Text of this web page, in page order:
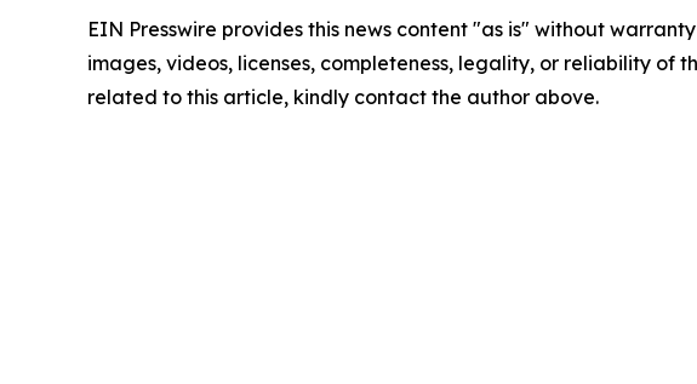
EIN Presswire provides this news content "as is" without
images, videos, licenses, completeness, legality, or reliability of
related to this article, kindly contact the author above.